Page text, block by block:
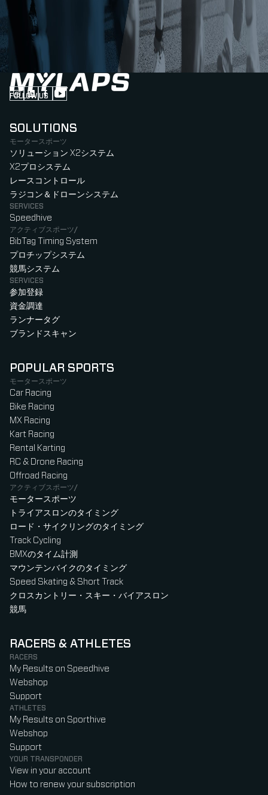
FOLLOW US
Follow us on Instagram (Opens in new tab)
Follow us on LinkedIn (Opens in new tab)
Follow us on Facebook (Opens in new tab)
Follow us on YouTube (Opens in new tab)
SOLUTIONS
モータースポーツ
ソリューション X2システム
X2プロシステム
レースコントロール
ラジコン＆ドローンシステム
SERVICES
Speedhive
アクティブスポーツ/
BibTag Timing System
プロチップシステム
競馬システム
SERVICES
参加登録
資金調達
ランナータグ
ブランドスキャン
POPULAR SPORTS
モータースポーツ
Car Racing
Bike Racing
MX Racing
Kart Racing
Rental Karting
RC & Drone Racing
Offroad Racing
アクティブスポーツ/
モータースポーツ
トライアスロンのタイミング
ロード・サイクリングのタイミング
Track Cycling
BMXのタイム計測
マウンテンバイクのタイミング
Speed Skating & Short Track
クロスカントリー・スキー・バイアスロン
競馬
RACERS & ATHLETES
RACERS
My Results on Speedhive
Webshop
Support
ATHLETES
My Results on Sporthive
Webshop
Support
YOUR TRANSPONDER
View in your account
How to renew your subscription